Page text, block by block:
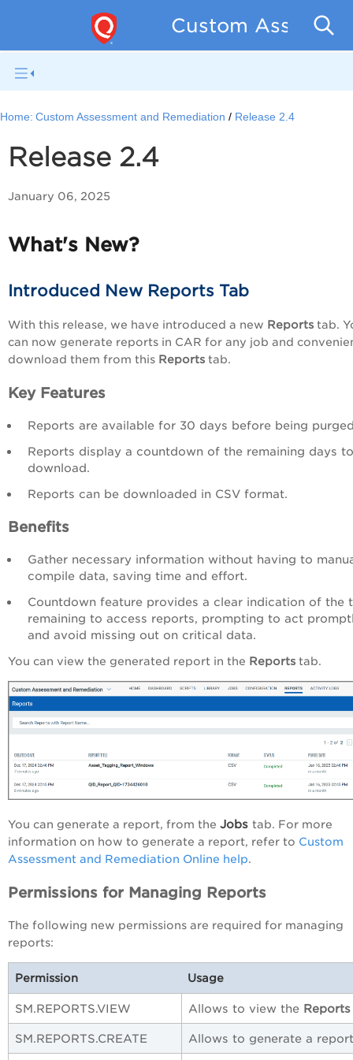
Custom
Home: Custom Assessment and Remediation Release 2.4
Release 2.4
January 06, 2025
What's New?
Introduced New Reports Tab
With this release, we have introduced a new Reports tab.
can now generate reports in CAR for any job and
download them from this Reports tab.
Key Features
Reports are available for 30 days before being
Reports display a countdown of the remaining days to
download.
Reports can be downloaded in CSV format.
Benefits
Gather necessary information without having to
compile data, saving time and effort.
Countdown feature provides a clear indication of the
remaining to access reports, prompting to act
and avoid missing out on critical data.
You can view the generated report in the Reports tab.
You can generate a report, from the Jobs tab. For more
information on how to generate a report, refer to Custom
Assessment and Remediation Online help.
Permissions for Managing Reports
The following new permissions are required for managing
reports:
Permission Usage
SM.REPORTS.VIEW Allows to view the Reports
SM.REPORTS.CREATE Allows to generate a